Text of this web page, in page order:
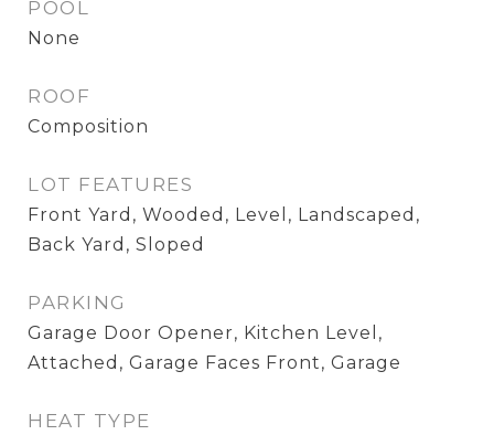
POOL
None
ROOF
Composition
LOT FEATURES
Front Yard, Wooded, Level, Landscaped,
Back Yard, Sloped
PARKING
Garage Door Opener, Kitchen Level,
Attached, Garage Faces Front, Garage
HEAT TYPE